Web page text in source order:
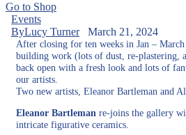
Go to Shop
Events
ByLucy Turner March 21, 2024
After closing for ten weeks in Jan –
building work (lots of dust, re-plastering,
back open with a fresh look and lots of
our artists.
Two new artists, Eleanor Bartleman and
Eleanor Bartleman re-joins the gallery
intricate figurative ceramics.